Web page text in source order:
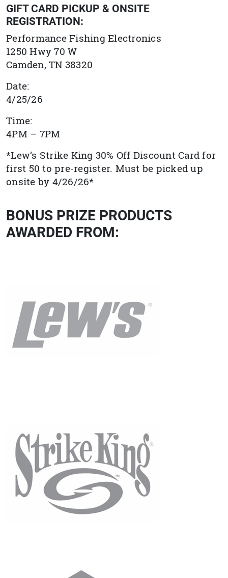
GIFT CARD PICKUP & ONSITE
REGISTRATION:
Performance Fishing Electronics
1250 Hwy 70 W
Camden, TN 38320
Date:
4/25/26
Time:
4PM – 7PM
*Lew’s Strike King 30% Off Discount Card for
first 50 to pre-register. Must be picked up
onsite by 4/26/26*
BONUS PRIZE PRODUCTS
AWARDED FROM: